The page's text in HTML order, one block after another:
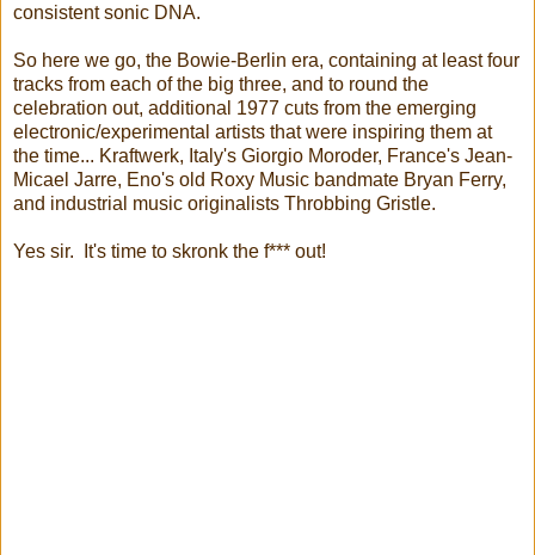
consistent sonic DNA.
So here we go, the Bowie-Berlin era, containing at least four
tracks from each of the big three, and to round the
celebration out, additional 1977 cuts from the emerging
electronic/experimental artists that were inspiring them at
the time... Kraftwerk, Italy's Giorgio Moroder, France's Jean-
Micael Jarre, Eno's old Roxy Music bandmate Bryan Ferry,
and industrial music originalists Throbbing Gristle.
Yes sir. It's time to skronk the f*** out!